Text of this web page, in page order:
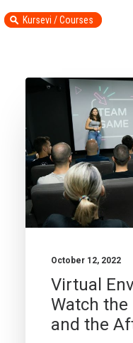
October 12, 2022
Virtual
Watch the
and the
Kursevi / Courses